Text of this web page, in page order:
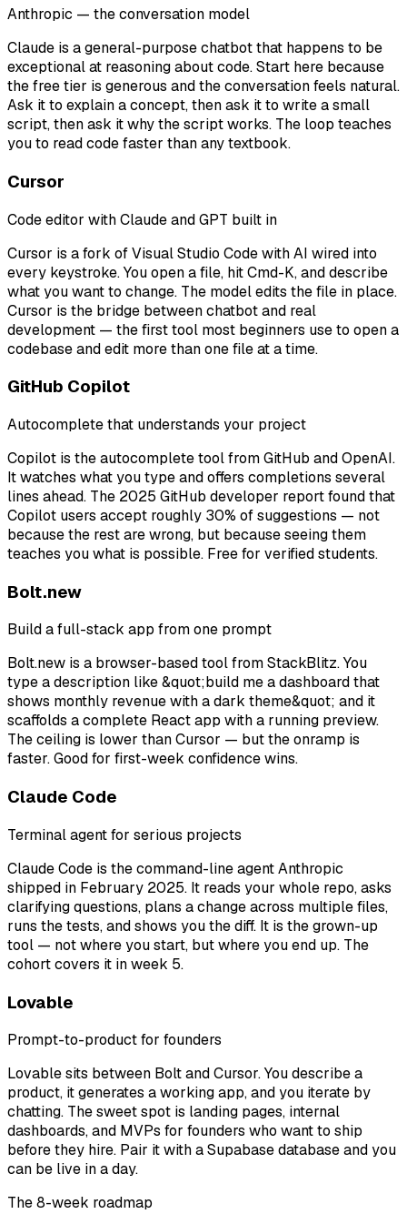
Anthropic — the conversation model
Claude is a general-purpose chatbot that happens to be
exceptional at reasoning about code. Start here because
the free tier is generous and the conversation feels natural.
Ask it to explain a concept, then ask it to write a small
script, then ask it why the script works. The loop teaches
you to read code faster than any textbook.
Cursor
Code editor with Claude and GPT built in
Cursor is a fork of Visual Studio Code with AI wired into
every keystroke. You open a file, hit Cmd-K, and describe
what you want to change. The model edits the file in place.
Cursor is the bridge between chatbot and real
development — the first tool most beginners use to open a
codebase and edit more than one file at a time.
GitHub Copilot
Autocomplete that understands your project
Copilot is the autocomplete tool from GitHub and OpenAI.
It watches what you type and offers completions several
lines ahead. The 2025 GitHub developer report found that
Copilot users accept roughly 30% of suggestions — not
because the rest are wrong, but because seeing them
teaches you what is possible. Free for verified students.
Bolt.new
Build a full-stack app from one prompt
Bolt.new is a browser-based tool from StackBlitz. You
type a description like &quot;build me a dashboard that
shows monthly revenue with a dark theme&quot; and it
scaffolds a complete React app with a running preview.
The ceiling is lower than Cursor — but the onramp is
faster. Good for first-week confidence wins.
Claude Code
Terminal agent for serious projects
Claude Code is the command-line agent Anthropic
shipped in February 2025. It reads your whole repo, asks
clarifying questions, plans a change across multiple files,
runs the tests, and shows you the diff. It is the grown-up
tool — not where you start, but where you end up. The
cohort covers it in week 5.
Lovable
Prompt-to-product for founders
Lovable sits between Bolt and Cursor. You describe a
product, it generates a working app, and you iterate by
chatting. The sweet spot is landing pages, internal
dashboards, and MVPs for founders who want to ship
before they hire. Pair it with a Supabase database and you
can be live in a day.
The 8-week roadmap